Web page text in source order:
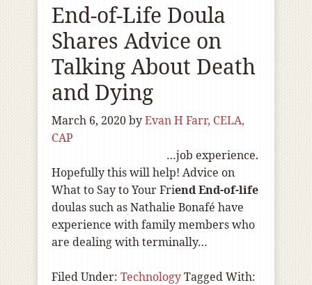
End-of-Life Doula
Shares Advice on
Talking About Death
and Dying
March 6, 2020byEvan H Farr, CELA,
CAP
…job experience.
Hopefully this will help! Advice on
What to Say to Your Friend End-of-life
doulas such as Nathalie Bonafé have
experience with family members who
are dealing with terminally…
Filed Under: TechnologyTagged With: